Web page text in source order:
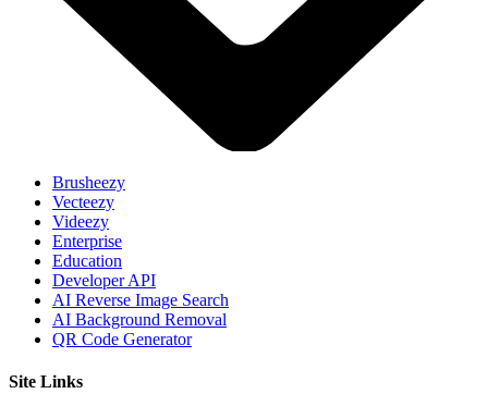
Brusheezy
Vecteezy
Videezy
Enterprise
Education
Developer API
AI Reverse Image Search
AI Background Removal
QR Code Generator
Site Links